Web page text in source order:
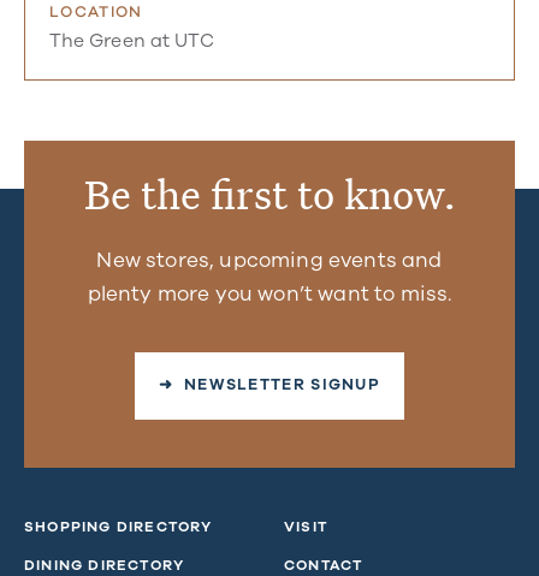
LOCATION
The Green at UTC
Be the first to know.
New stores, upcoming events and
plenty more you won’t want to miss.
➜ NEWSLETTER SIGNUP
SHOPPING DIRECTORY
DINING DIRECTORY
VISIT
CONTACT